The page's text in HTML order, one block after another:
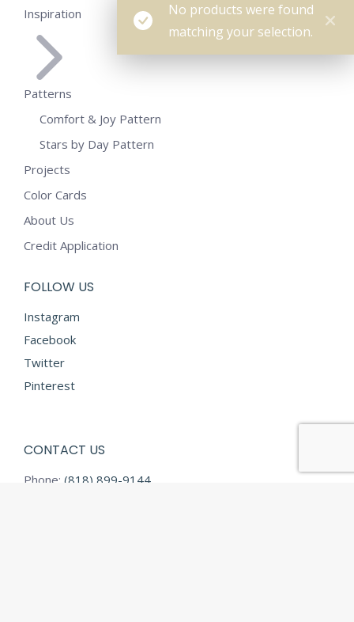
No products were found
matching your selection.
Inspiration
Patterns
Comfort & Joy Pattern
Stars by Day Pattern
Projects
Color Cards
About Us
Credit Application
FOLLOW US
Instagram
Facebook
Twitter
Pinterest
CONTACT US
Phone: (818) 899-9144